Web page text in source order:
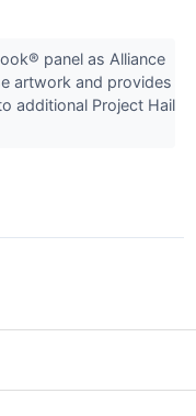
panel as Alliance
artwork and provides
additional Project Hail